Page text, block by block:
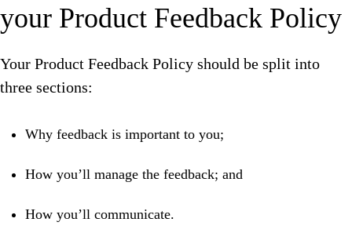
your Product Feedback Policy
Your Product Feedback Policy should be split into
three sections:
Why feedback is important to you;
How you’ll manage the feedback; and
How you’ll communicate.